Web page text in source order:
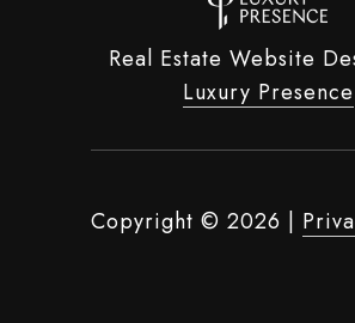
Real Estate Website
Luxury Presence
Copyright © 2026